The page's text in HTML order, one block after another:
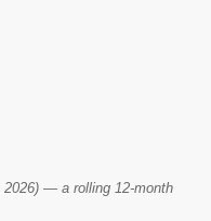
— a rolling 12-month